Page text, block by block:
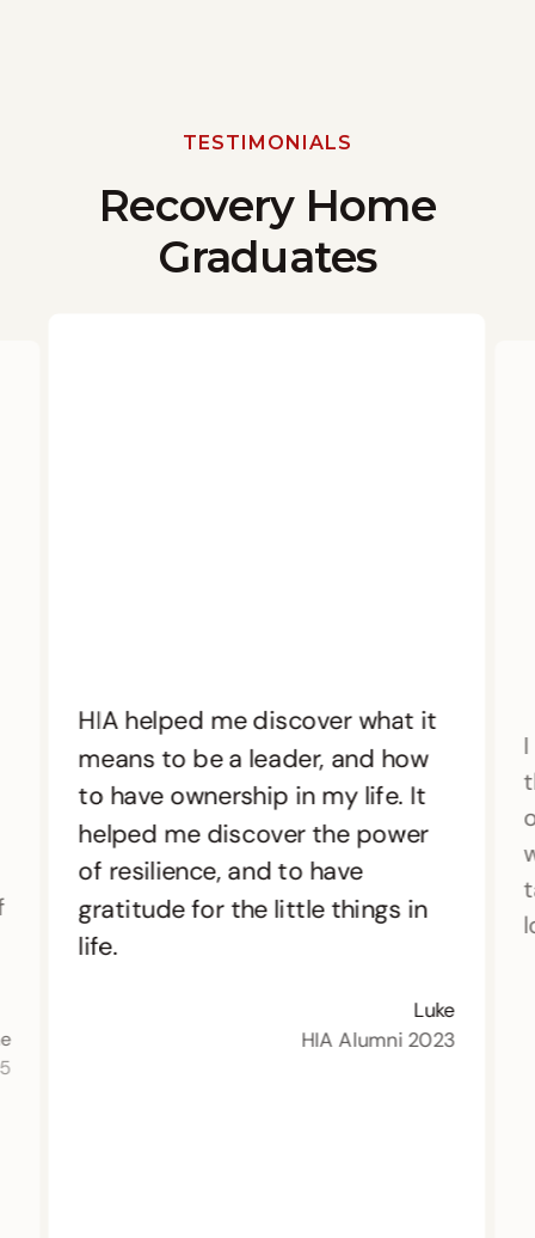
TESTIMONIALS
Recovery Home
Graduates
HIA helped me discover what it
means to be a leader, and how
to have ownership in my life. It
helped me discover the power
of resilience, and to have
gratitude for the little things in
life.
Luke
HIA Alumni 2023